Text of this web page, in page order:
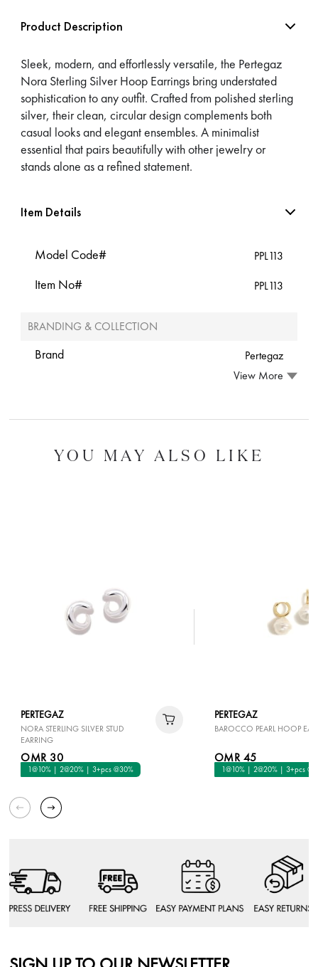
Product Description
Sleek, modern, and effortlessly versatile, the Pertegaz
Nora Sterling Silver Hoop Earrings bring understated
sophistication to any outfit. Crafted from polished sterling
silver, their clean, circular design complements both
casual looks and elegant ensembles. A minimalist
essential that pairs beautifully with other jewelry or
stands alone as a refined statement.
Item Details
Model Code# PPL113
Item No# PPL113
BRANDING & COLLECTION
Brand
Pertegaz
View More
YOU MAY ALSO LIKE
PERTEGAZ
NORA STERLING SILVER STUD
EARRING
OMR 30
1@10% | 2@20% | 3+pcs @30%
PERTEGAZ
BAROCCO PEARL HOOP
OMR 45
1@10% | 2@20% | 3+pcs